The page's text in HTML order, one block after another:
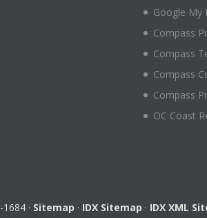
Google My
Compass
Compass
Compass
Compass
OC Coast
· Sitemap · IDX Sitemap · IDX XML